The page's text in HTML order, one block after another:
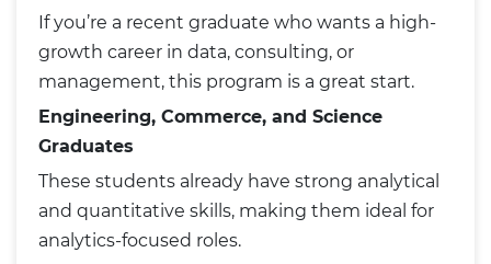
If you’re a recent graduate who wants a high-
growth career in data, consulting, or
management, this program is a great start.
Engineering, Commerce, and Science
Graduates
These students already have strong analytical
and quantitative skills, making them ideal for
analytics-focused roles.